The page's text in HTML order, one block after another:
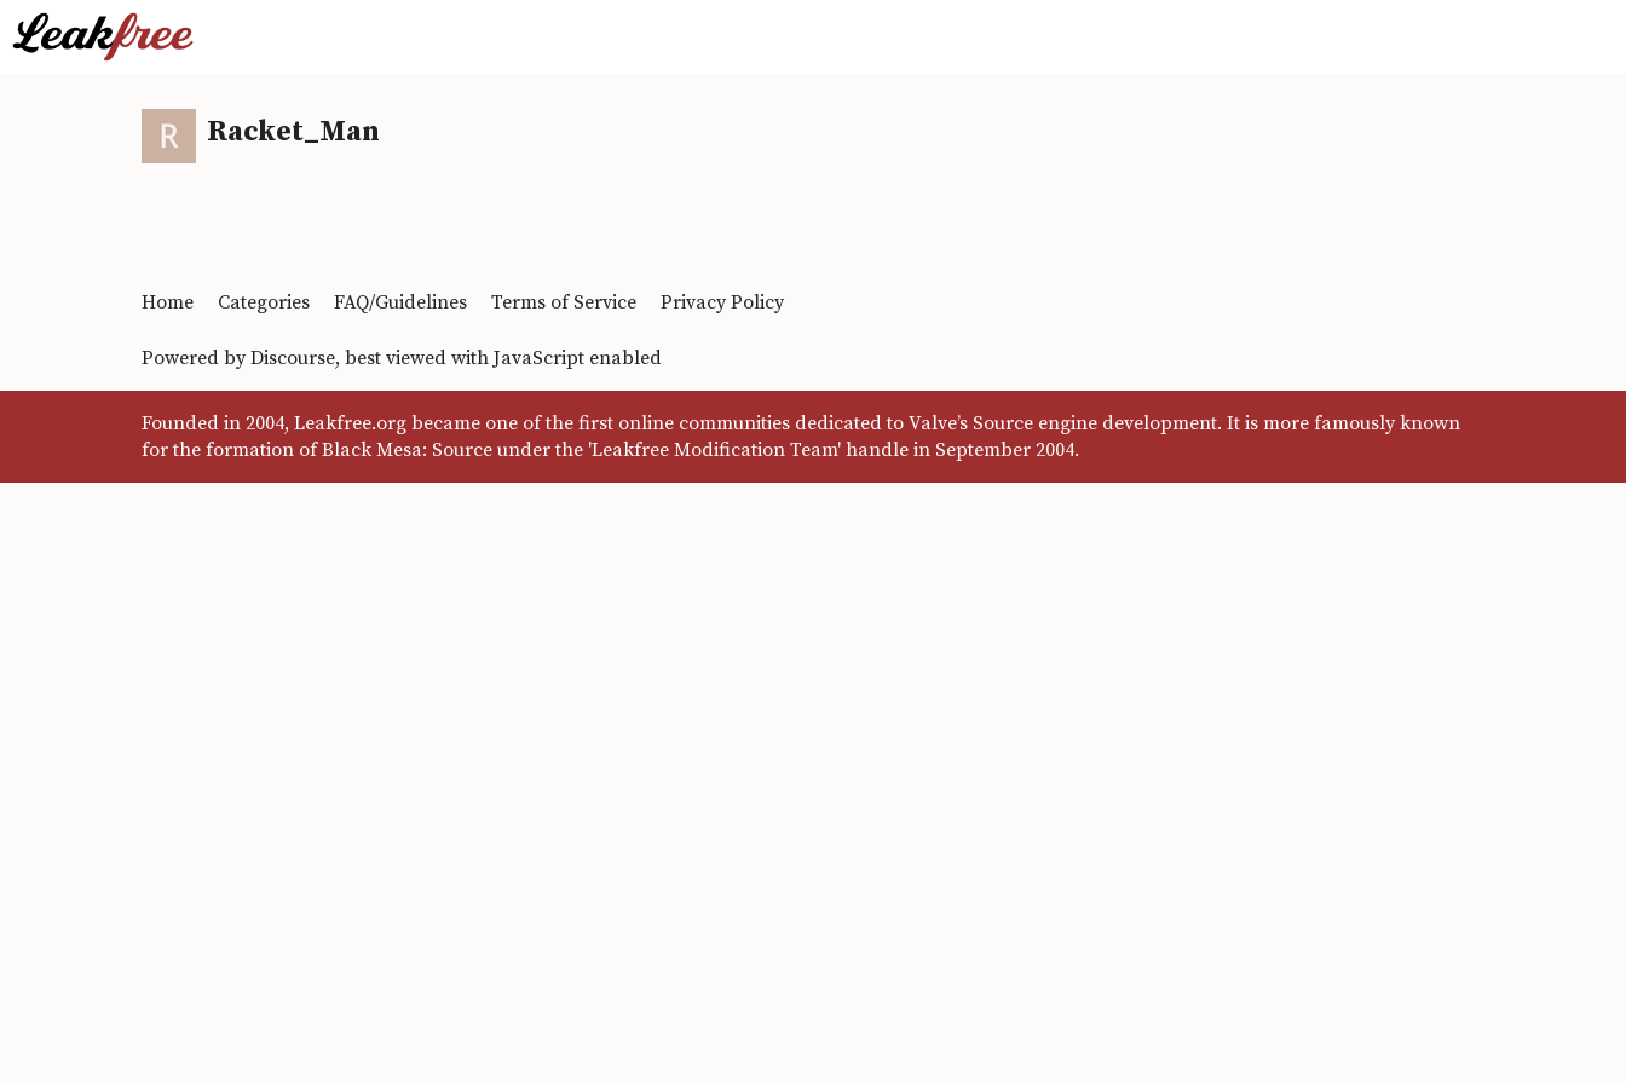
Racket_Man
Home Categories FAQ/Guidelines Terms of Service Privacy Policy
Powered byDiscourse, best viewed with JavaScript enabled
Founded in 2004, Leakfree.org became one of the first online communities dedicated to Valve’s Source engine development. It is more famously known
for the formation of Black Mesa: Source under the 'Leakfree Modification Team' handle in September 2004.